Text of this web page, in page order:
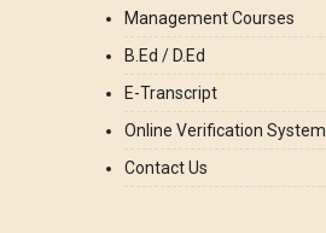
Management Courses
B.Ed / D.Ed
E-Transcript
Online Verification System
Contact Us